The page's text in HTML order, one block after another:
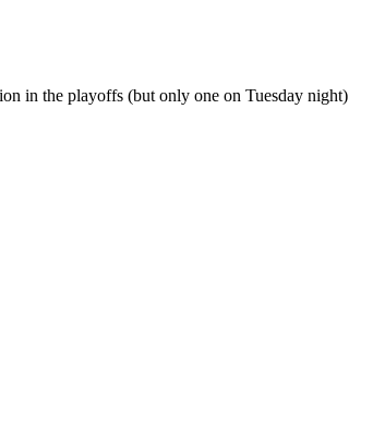
in the playoffs (but only one on Tuesday night)